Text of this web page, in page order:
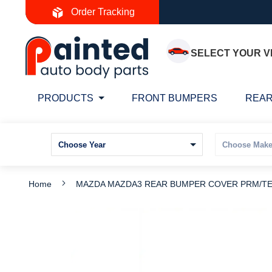
Order Tracking
to
Content
SELECT YOUR
PRODUCTS FRONT BUMPERS
Home MAZDA MAZDA3 REAR BUMPER COVER PRM/